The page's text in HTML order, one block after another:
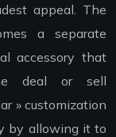
appeal. The
a separate
accessory that
deal or sell
» customization
by allowing it to